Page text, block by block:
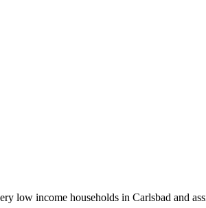
low income households in Carlsbad and